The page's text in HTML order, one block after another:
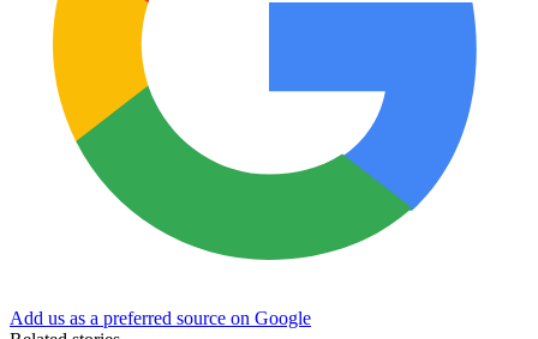
Add us as a preferred source on Google